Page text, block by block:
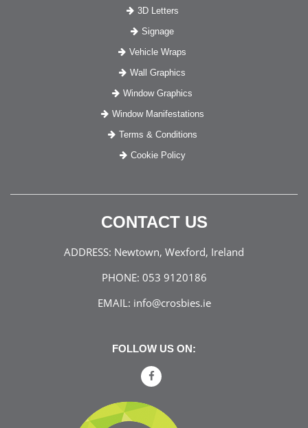
3D Letters
Signage
Vehicle Wraps
Wall Graphics
Window Graphics
Window Manifestations
Terms & Conditions
Cookie Policy
CONTACT US
ADDRESS: Newtown, Wexford, Ireland
PHONE: 053 9120186
EMAIL: info@crosbies.ie
FOLLOW US ON: